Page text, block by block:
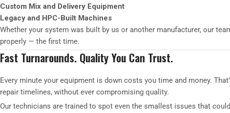
Custom Mix and Delivery Equipment
Legacy and HPC-Built Machines
Whether your system was built by us or another manufacturer, our
properly — the first time.
Fast Turnarounds. Quality You Can Trust.
Every minute your equipment is down costs you time and money.
repair timelines, without ever compromising quality.
Our technicians are trained to spot even the smallest issues that